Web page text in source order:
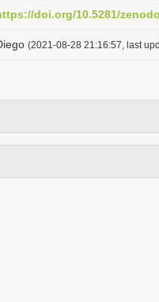
doi.org/10.5281/
(2021-08-28 21:16:57, last